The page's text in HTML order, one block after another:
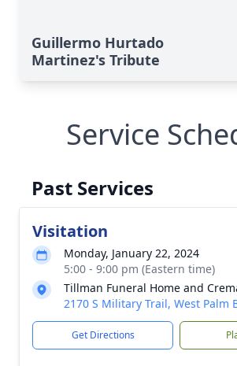
Guillermo Hurtado
Martinez's Tribute
Service
Past Services
Visitation
Monday, January 22, 2024
5:00 - 9:00 pm (Eastern time)
Tillman Funeral Home and
2170 S Military Trail, West Palm
Get Directions